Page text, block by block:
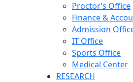
Proctor’s Office
Finance &
Admission
IT Office
Sports Office
Medical Center
RESEARCH